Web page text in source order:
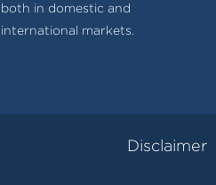
both in domestic and
international markets.
Disclaimer